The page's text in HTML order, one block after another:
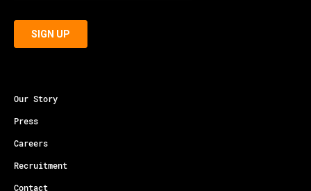
Our Story
Press
Careers
Recruitment
Contact